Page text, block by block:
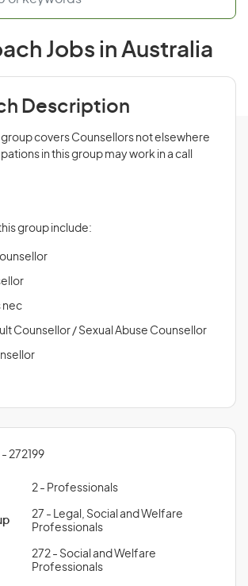
Jobs in Australia
Description
group covers Counsellors not elsewhere
in this group may work in a call
group include:
nec
Counsellor / Sexual Abuse Counsellor
272199
2 - Professionals
27 - Legal, Social and Welfare
Professionals
272 - Social and Welfare
Professionals